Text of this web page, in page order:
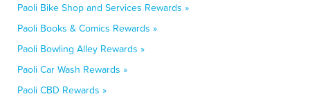
Paoli Bike Shop and Services Rewards »
Paoli Books & Comics Rewards »
Paoli Bowling Alley Rewards »
Paoli Car Wash Rewards »
Paoli CBD Rewards »